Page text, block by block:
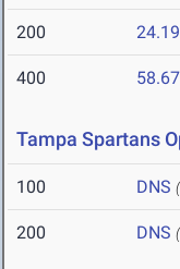
200 24.19
400 58.67
Tampa Spartans
100 DNS
200 DNS